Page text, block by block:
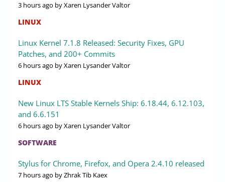
3 hours ago by Xaren Lysander Valtor
LINUX
Linux Kernel 7.1.8 Released: Security Fixes, GPU
Patches, and 200+ Commits
6 hours ago by Xaren Lysander Valtor
LINUX
New Linux LTS Stable Kernels Ship: 6.18.44, 6.12.103,
and 6.6.151
6 hours ago by Xaren Lysander Valtor
SOFTWARE
Stylus for Chrome, Firefox, and Opera 2.4.10 released
7 hours ago by Zhrak Tib Kaex